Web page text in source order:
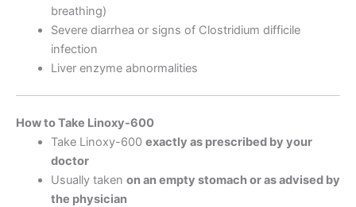
breathing)
Severe diarrhea or signs of Clostridium difficile
infection
Liver enzyme abnormalities
How to Take Linoxy-600
Take Linoxy-600 exactly as prescribed by your
doctor
Usually taken on an empty stomach or as advised by
the physician